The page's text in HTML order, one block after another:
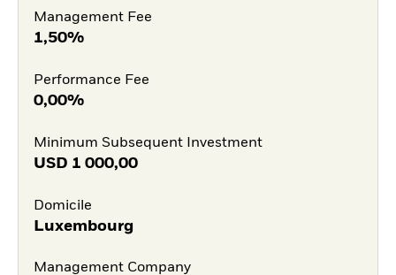
Management Fee
1,50%
Performance Fee
0,00%
Minimum Subsequent Investment
USD 1 000,00
Domicile
Luxembourg
Management Company